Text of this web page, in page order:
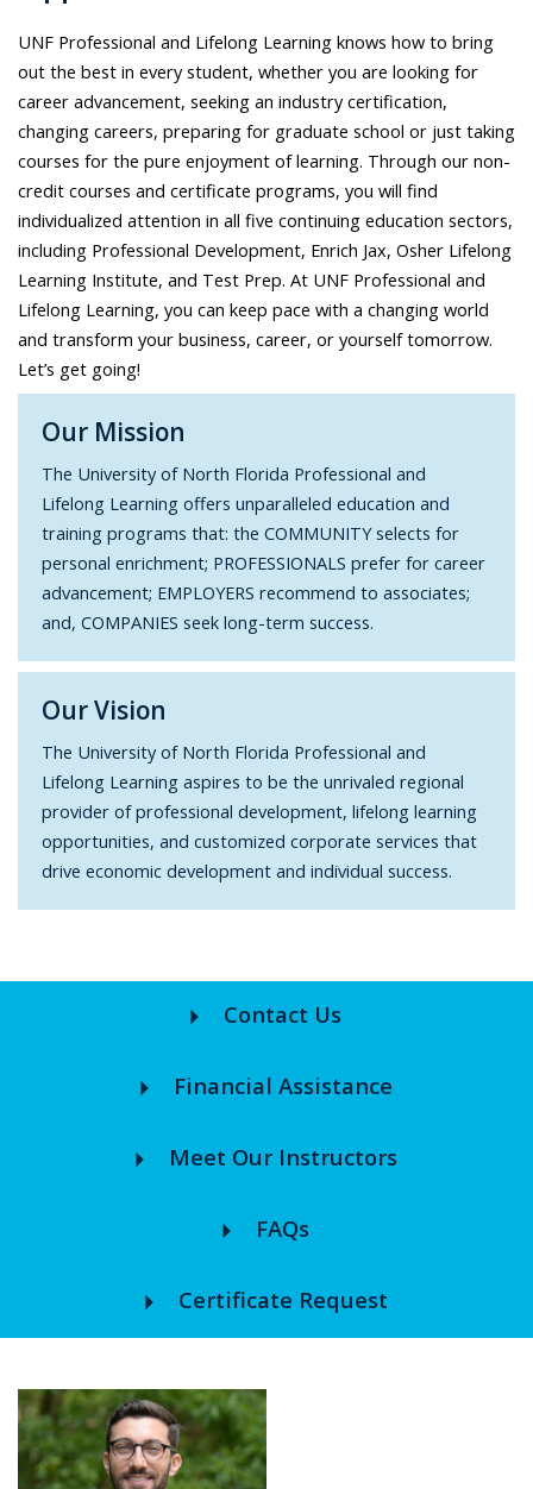
UNF Professional and Lifelong Learning knows how to bring
out the best in every student, whether you are looking for
career advancement, seeking an industry certification,
changing careers, preparing for graduate school or just taking
courses for the pure enjoyment of learning. Through our non-
credit courses and certificate programs, you will find
individualized attention in all five continuing education sectors,
including Professional Development, Enrich Jax, Osher Lifelong
Learning Institute, and Test Prep. At UNF Professional and
Lifelong Learning, you can keep pace with a changing world
and transform your business, career, or yourself tomorrow.
Let’s get going!
Our Mission
The University of North Florida Professional and
Lifelong Learning offers unparalleled education and
training programs that: the COMMUNITY selects for
personal enrichment; PROFESSIONALS prefer for career
advancement; EMPLOYERS recommend to associates;
and, COMPANIES seek long-term success.
Our Vision
The University of North Florida Professional and
Lifelong Learning aspires to be the unrivaled regional
provider of professional development, lifelong learning
opportunities, and customized corporate services that
drive economic development and individual success.
arrow_right Contact Us
arrow_right Financial Assistance
arrow_right Meet Our Instructors
arrow_right FAQs
arrow_right Certificate Request